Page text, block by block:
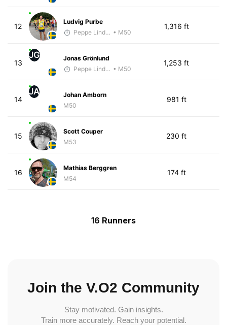
12
Ludvig Purbe
Peppe Lindholm • M50
1,316 ft
13
JG
Jonas Grönlund
Peppe Lindholm • M50
1,253 ft
14
JA
Johan Amborn
M50
981 ft
15
Scott Couper
M53
230 ft
16
Mathias Berggren
M54
174 ft
16 Runners
Join the V.O2 Community
Stay motivated. Gain insights.
Train more accurately. Reach your potential.